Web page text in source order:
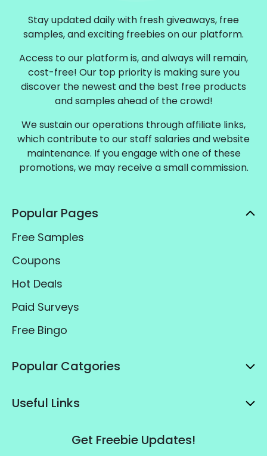
Stay updated daily with fresh giveaways, free
samples, and exciting freebies on our platform.
Access to our platform is, and always will remain,
cost-free! Our top priority is making sure you
discover the newest and the best free products
and samples ahead of the crowd!
We sustain our operations through affiliate links,
which contribute to our staff salaries and website
maintenance. If you engage with one of these
promotions, we may receive a small commission.
Popular Pages
Free Samples
Coupons
Hot Deals
Paid Surveys
Free Bingo
Popular Catgories
Useful Links
Get Freebie Updates!